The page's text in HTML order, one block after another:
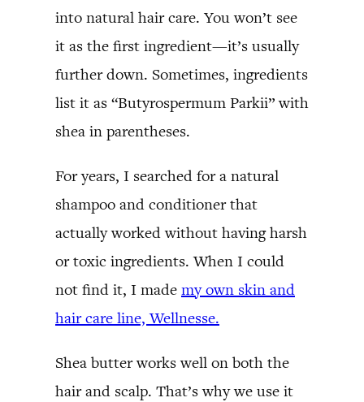
into natural hair care. You won’t see
it as the first ingredient—it’s usually
further down. Sometimes, ingredients
list it as “Butyrospermum Parkii” with
shea in parentheses.
For years, I searched for a natural
shampoo and conditioner that
actually worked without having harsh
or toxic ingredients. When I could
not find it, I made my own skin and
hair care line, Wellnesse.
Shea butter works well on both the
hair and scalp. That’s why we use it